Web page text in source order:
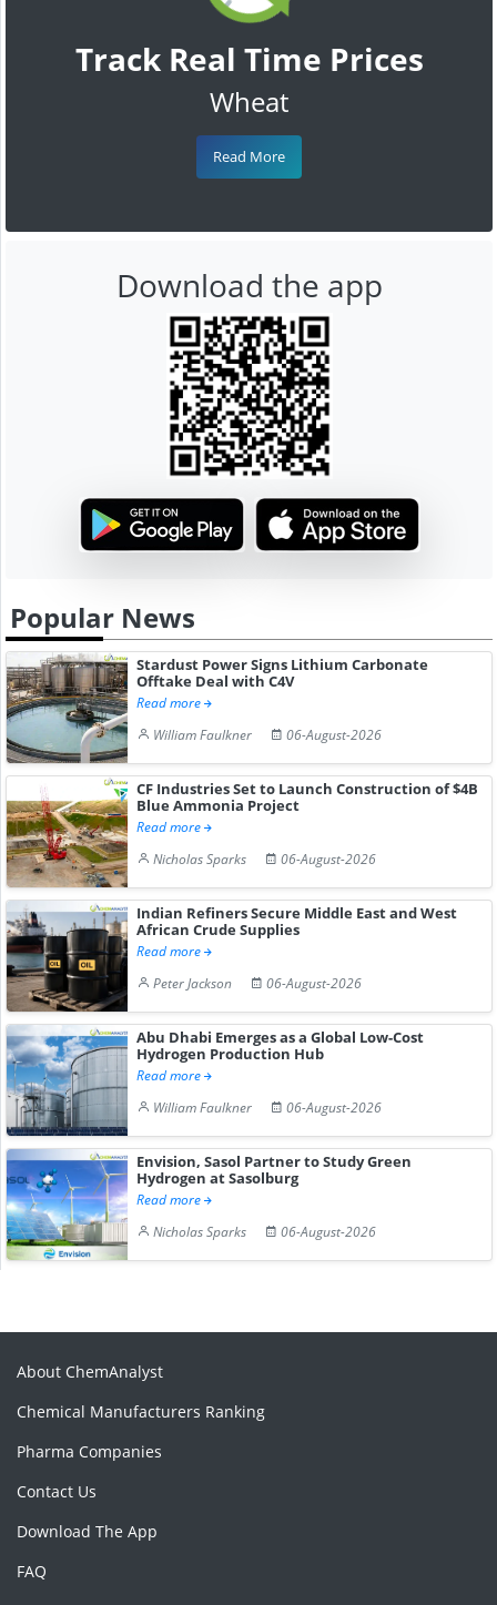
Track Real Time Prices
Wheat
Read More
Download the app
Popular News
Stardust Power Signs Lithium Carbonate
Offtake Deal with C4V
Read more
William Faulkner
06-August-2026
CF Industries Set to Launch Construction of $4B
Blue Ammonia Project
Read more
Nicholas Sparks
06-August-2026
Indian Refiners Secure Middle East and West
African Crude Supplies
Read more
Peter Jackson
06-August-2026
Abu Dhabi Emerges as a Global Low-Cost
Hydrogen Production Hub
Read more
William Faulkner
06-August-2026
Envision, Sasol Partner to Study Green
Hydrogen at Sasolburg
Read more
Nicholas Sparks
06-August-2026
About ChemAnalyst
Chemical Manufacturers Ranking
Pharma Companies
Contact Us
Download The App
FAQ